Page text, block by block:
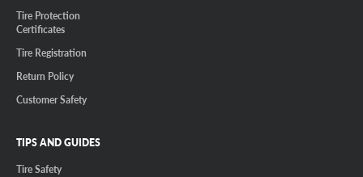
Tire Protection
Certificates
Tire Registration
Return Policy
Customer Safety
TIPS AND GUIDES
Tire Safety